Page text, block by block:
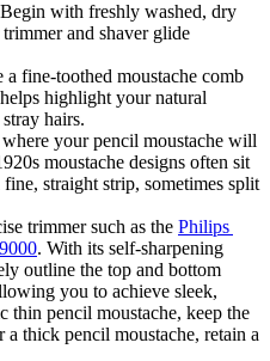
Begin with freshly washed, dry
and shaver glide
a fine-toothed moustache comb
highlight your natural
hairs.
your pencil moustache will
moustache designs often sit
straight strip, sometimes split
trimmer such as the Philips
. With its self-sharpening
outline the top and bottom
you to achieve sleek,
thin pencil moustache, keep the
thick pencil moustache, retain a